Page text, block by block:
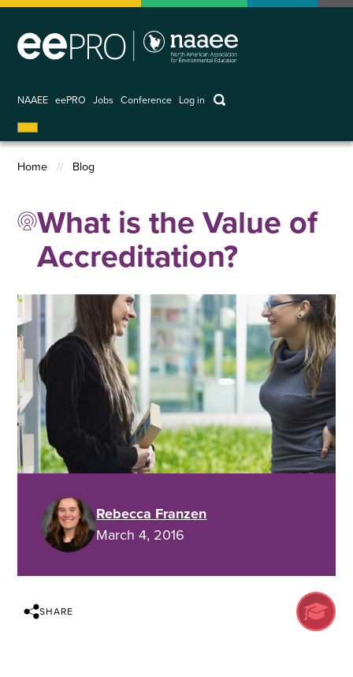
Skip
main
NAAEE eePRO Jobs Conference
User
account
Log in keywords
Breadcrumb
Home Blog
What is the Value of
Accreditation?
Rebecca Franzen
March 4, 2016
SHARE